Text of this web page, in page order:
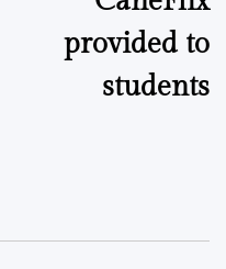
provided to
students